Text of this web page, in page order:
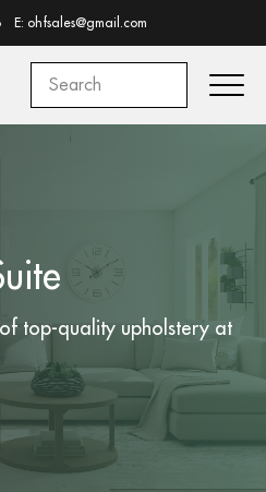
E: ohfsales@gmail.com
top-quality upholstery at